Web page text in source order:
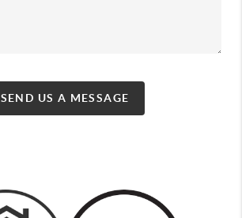
SEND US A MESSAGE